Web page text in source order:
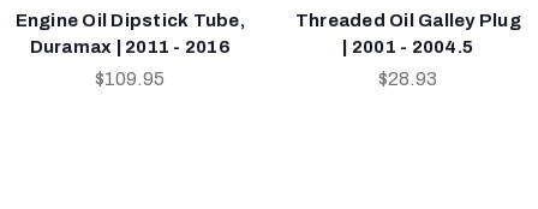
Engine Oil Dipstick Tube,
Duramax | 2011 - 2016
$109.95
Threaded Oil Galley Plug
| 2001 - 2004.5
$28.93